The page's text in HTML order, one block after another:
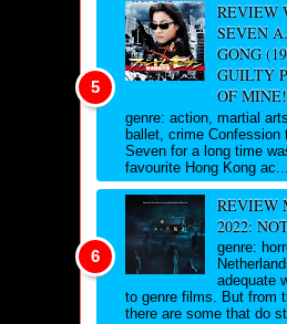
REVIEW
SEVEN
GONG
GUILTY
OF MINE!
genre: action, martial
ballet, crime Confession
Seven for a long time
favourite Hong Kong ac...
REVIEW
2022:
genre:
adequate
to genre films. But from
there are some that do